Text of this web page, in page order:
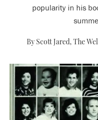
popularity in his
By Scott Jared, The